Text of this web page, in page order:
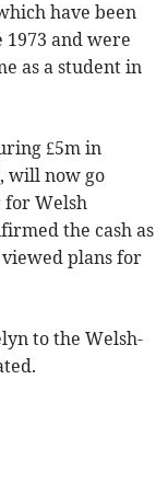
have been
1973 and were
as a student in
£5m in
will now go
for Welsh
the cash as
plans for
to the Welsh-